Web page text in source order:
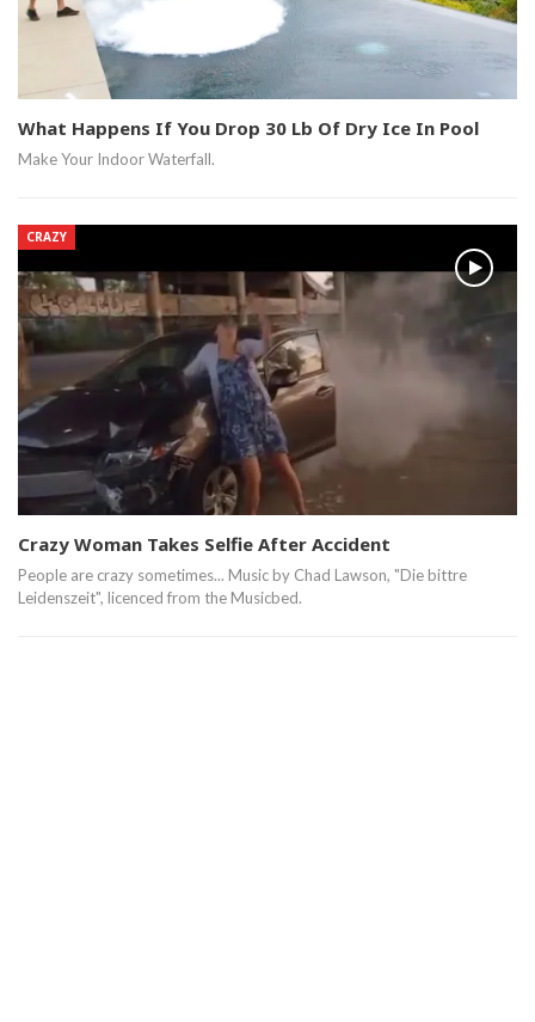
What Happens If You Drop 30 Lb Of Dry Ice In Pool
Make Your Indoor Waterfall.
CRAZY
Crazy Woman Takes Selfie After Accident
People are crazy sometimes... Music by Chad Lawson, "Die bittre
Leidenszeit", licenced from the Musicbed.